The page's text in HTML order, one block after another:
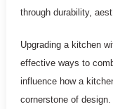
through durability,
Upgrading a kitchen
effective ways to
influence how a
cornerstone of